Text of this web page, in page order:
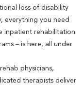
loss of disability
everything you need
inpatient rehabilitation
– is here, all under
physicians,
therapists deliver